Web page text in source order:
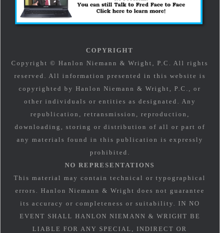
COPYRIGHT
Copyright © Hanlon Niemann & Wright, P.C. All rights
reserved. All information presented in this website is
copyrighted by Hanlon Niemann & Wright, P.C., or
other individuals or entities as designated. Any
republication, retransmission, reproduction,
downloading, storing or distribution of all or part of
any materials found in this publication is expressly
prohibited.
NO REPRESENTATIONS
This material may contain technical or typographical
errors. Hanlon Niemann & Wright does not guarantee
its accuracy or completeness or suitability. IN NO
EVENT SHALL HANLON NIEMANN & WRIGHT BE
LIABLE FOR ANY SPECIAL, INDIRECT OR